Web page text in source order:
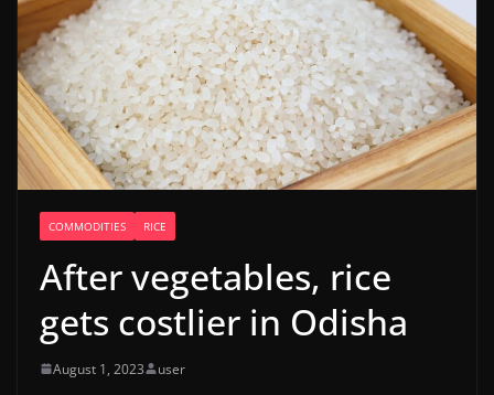
COMMODITIES RICE
After vegetables, rice
gets costlier in Odisha
August 1, 2023 user